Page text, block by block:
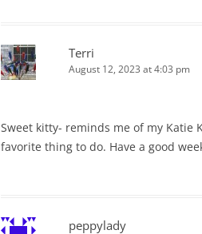
Terri
August 12, 2023 at 4:03 pm
Sweet kitty- reminds me of my
favorite thing to do. Have a good
peppylady